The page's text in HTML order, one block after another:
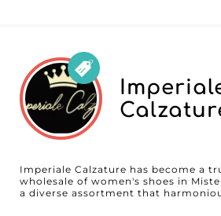
Imperiale Calzature has become a
wholesale of women's shoes in
a diverse assortment that